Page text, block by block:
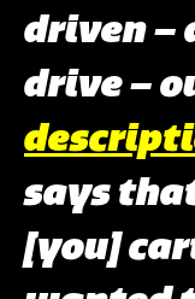
driven –
drive –
says
[you]